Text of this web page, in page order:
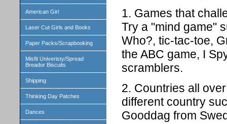
American Girl
Laser Cut Girls and Books
Paper Packs/Scrapbooking
Misfit Univeristy/Spread
Breador Biscuits
Shipping
Thinking Day Patches
Dances
1. Games that
Try a "mind game"
Who?, tic-tac-toe,
the ABC game, I
scramblers.
2. Countries all
different country
Gooddag from